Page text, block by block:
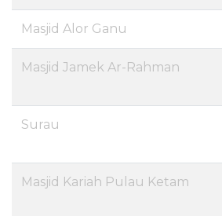
Masjid Alor Ganu
Masjid Jamek Ar-Rahman
Surau
Masjid Kariah Pulau Ketam